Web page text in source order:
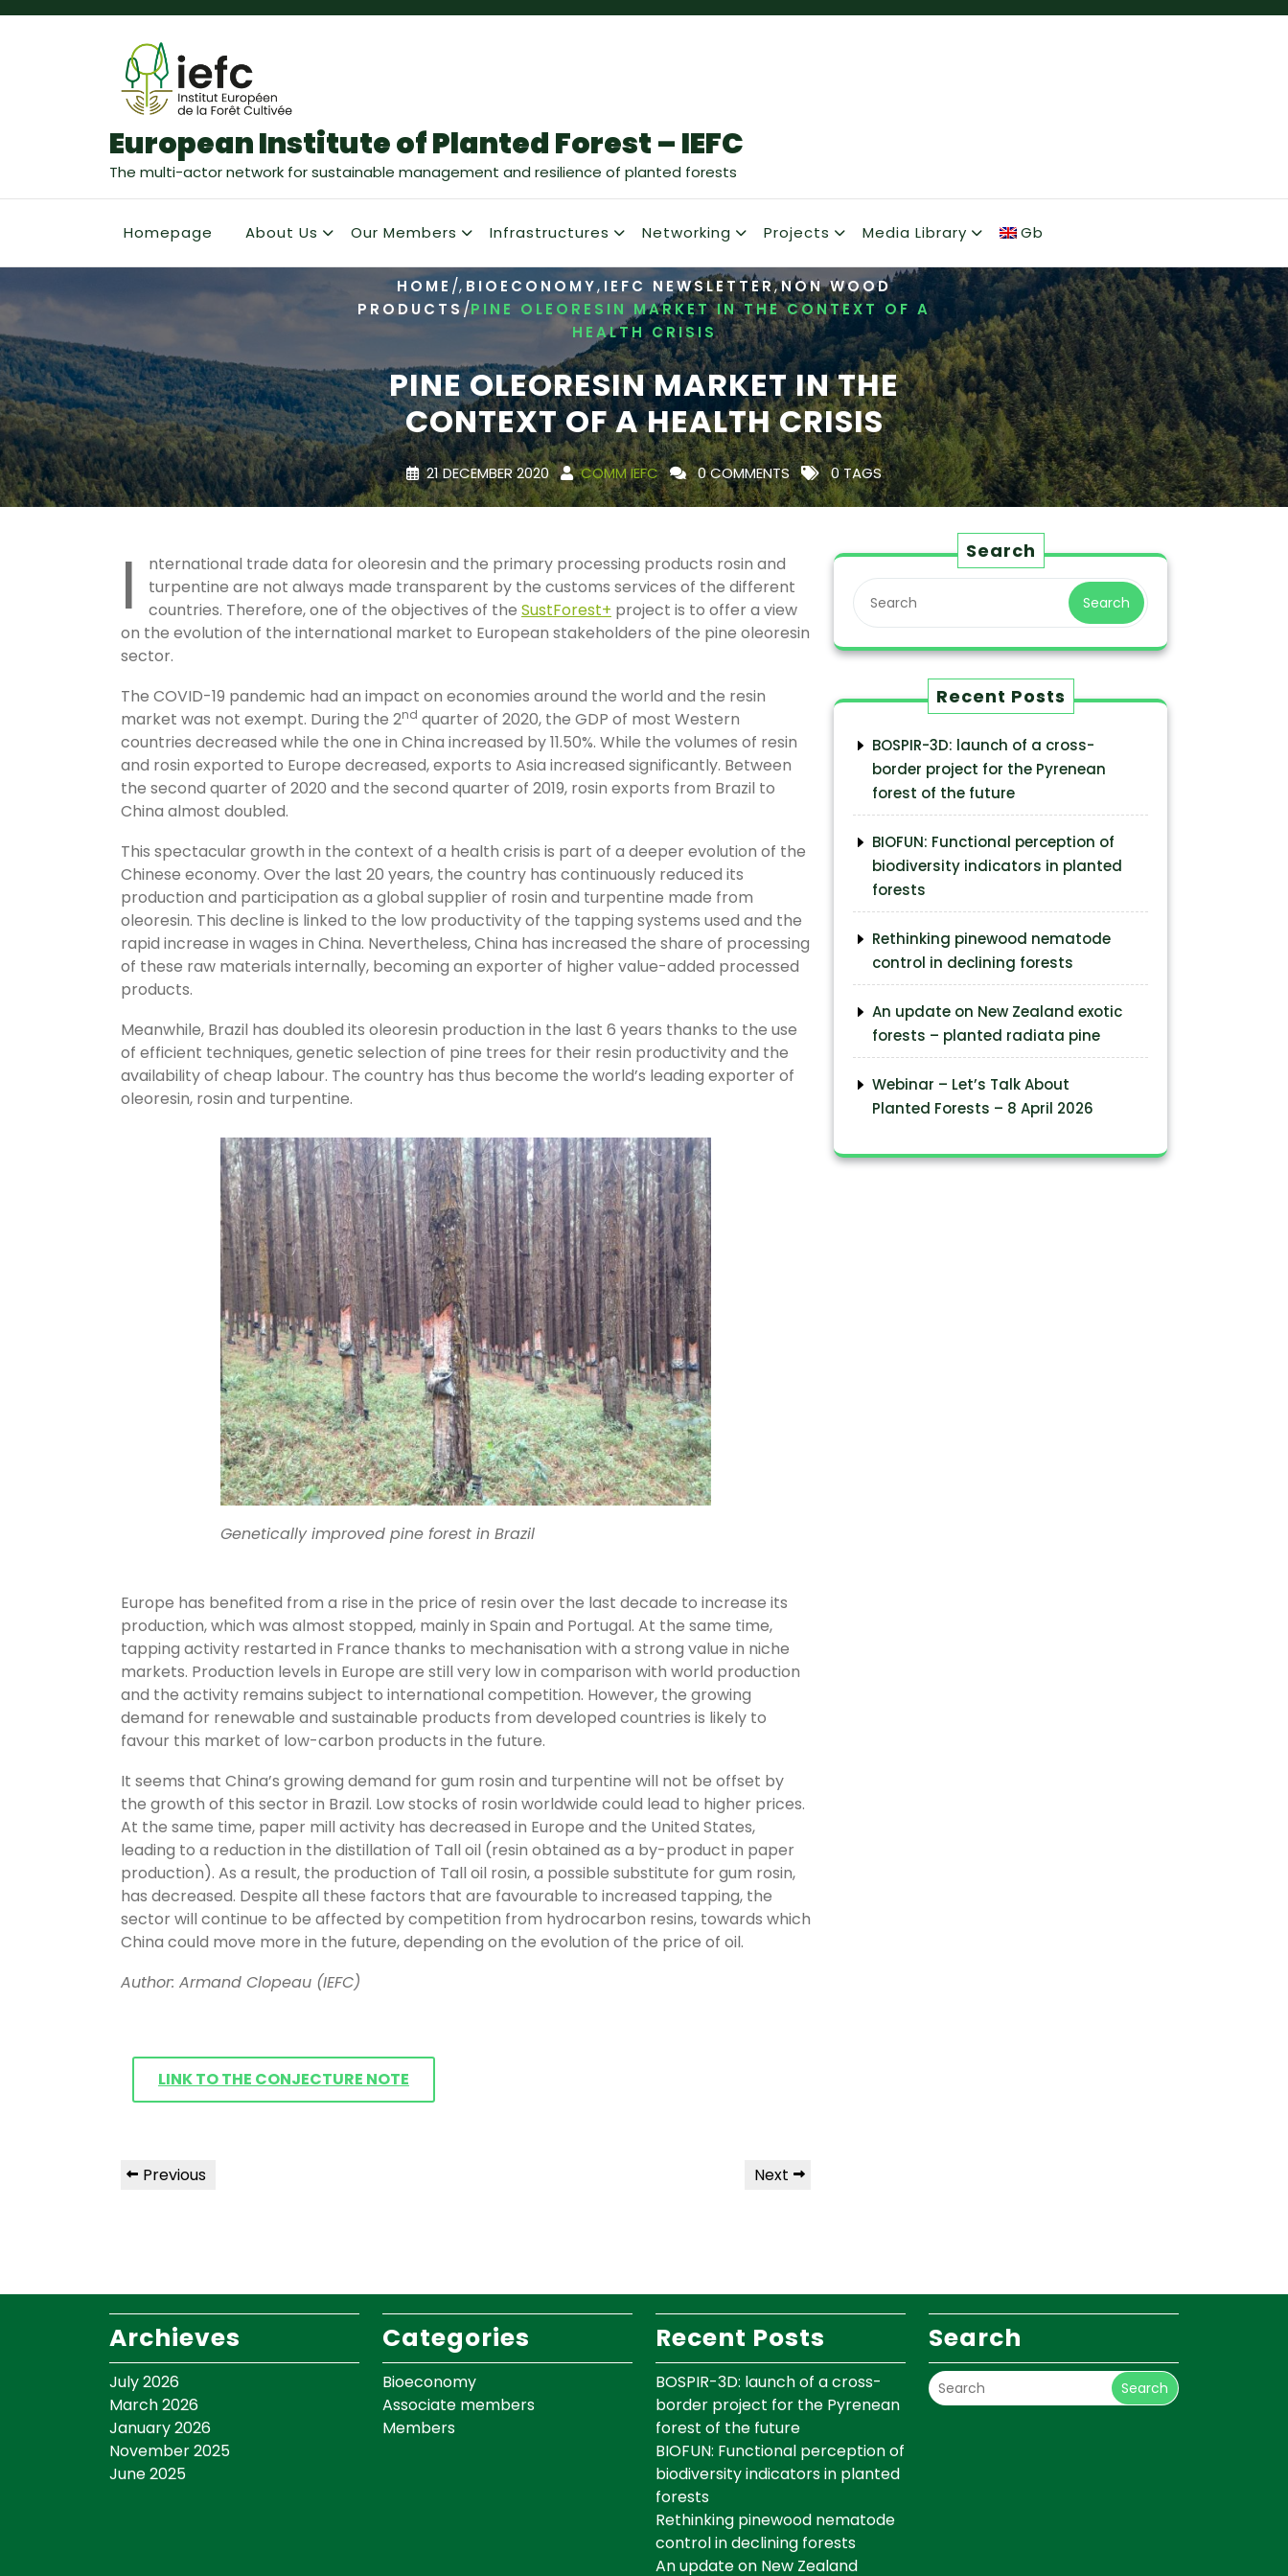
European Institute of Planted Forest – IEFC
The multi-actor network for sustainable management and resilience of planted forests
Homepage About Us Our Members Infrastructures Networking Projects Media Library Gb
HOME /, BIOECONOMY, IEFC NEWSLETTER,NON WOOD
PRODUCTS/PINE OLEORESIN MARKET IN THE CONTEXT OF A
HEALTH CRISIS
PINE OLEORESIN MARKET IN THE
CONTEXT OF A HEALTH CRISIS
21 DECEMBER 2020 COMM IEFC 0 COMMENTS 0 TAGS
I
nternational trade data for oleoresin and the primary processing products rosin and
turpentine are not always made transparent by the customs services of the different
countries. Therefore, one of the objectives of the SustForest+ project is to offer a view
on the evolution of the international market to European stakeholders of the pine oleoresin
sector.
The COVID-19 pandemic had an impact on economies around the world and the resin
market was not exempt. During the 2nd quarter of 2020, the GDP of most Western
countries decreased while the one in China increased by 11.50%. While the volumes of resin
and rosin exported to Europe decreased, exports to Asia increased significantly. Between
the second quarter of 2020 and the second quarter of 2019, rosin exports from Brazil to
China almost doubled.
This spectacular growth in the context of a health crisis is part of a deeper evolution of the
Chinese economy. Over the last 20 years, the country has continuously reduced its
production and participation as a global supplier of rosin and turpentine made from
oleoresin. This decline is linked to the low productivity of the tapping systems used and the
rapid increase in wages in China. Nevertheless, China has increased the share of processing
of these raw materials internally, becoming an exporter of higher value-added processed
products.
Meanwhile, Brazil has doubled its oleoresin production in the last 6 years thanks to the use
of efficient techniques, genetic selection of pine trees for their resin productivity and the
availability of cheap labour. The country has thus become the world’s leading exporter of
oleoresin, rosin and turpentine.
Genetically improved pine forest in Brazil
Europe has benefited from a rise in the price of resin over the last decade to increase its
production, which was almost stopped, mainly in Spain and Portugal. At the same time,
tapping activity restarted in France thanks to mechanisation with a strong value in niche
markets. Production levels in Europe are still very low in comparison with world production
and the activity remains subject to international competition. However, the growing
demand for renewable and sustainable products from developed countries is likely to
favour this market of low-carbon products in the future.
It seems that China’s growing demand for gum rosin and turpentine will not be offset by
the growth of this sector in Brazil. Low stocks of rosin worldwide could lead to higher prices.
At the same time, paper mill activity has decreased in Europe and the United States,
leading to a reduction in the distillation of Tall oil (resin obtained as a by-product in paper
production). As a result, the production of Tall oil rosin, a possible substitute for gum rosin,
has decreased. Despite all these factors that are favourable to increased tapping, the
sector will continue to be affected by competition from hydrocarbon resins, towards which
China could move more in the future, depending on the evolution of the price of oil.
Author: Armand Clopeau (IEFC)
LINK TO THE CONJECTURE NOTE
Previous Next
Search
Search
Recent Posts
BOSPIR-3D: launch of a cross-
border project for the Pyrenean
forest of the future
BIOFUN: Functional perception of
biodiversity indicators in planted
forests
Rethinking pinewood nematode
control in declining forests
An update on New Zealand exotic
forests – planted radiata pine
Webinar – Let’s Talk About
Planted Forests – 8 April 2026
Archieves
July 2026
March 2026
January 2026
November 2025
June 2025
Categories
Bioeconomy
Associate members
Members
Recent Posts
BOSPIR-3D: launch of a cross-
border project for the Pyrenean
forest of the future
BIOFUN: Functional perception of
biodiversity indicators in planted
forests
Rethinking pinewood nematode
control in declining forests
An update on New Zealand
Search
Search